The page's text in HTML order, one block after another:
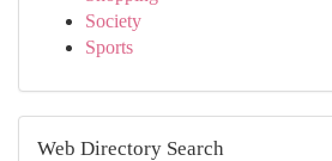
Society
Sports
Web Directory Search